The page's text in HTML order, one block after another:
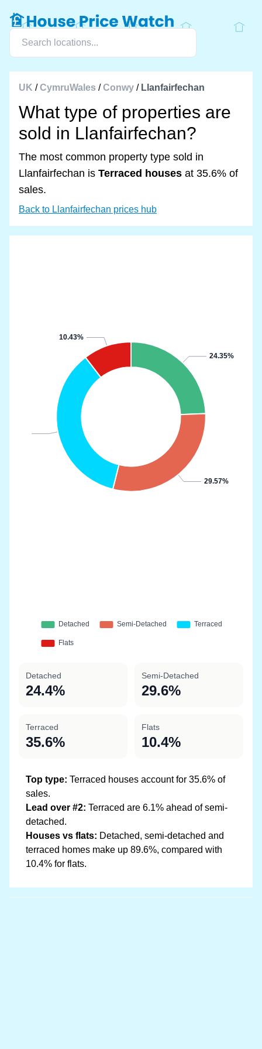
UK /CymruWales /Conwy / Llanfairfechan
What type of properties are
sold in Llanfairfechan?
The most common property type sold in
Llanfairfechan is Terraced houses at 35.6% of
sales.
Back to Llanfairfechan prices hub
Detached
24.4%
Semi-Detached
29.6%
Terraced
35.6%
Flats
10.4%
Top type: Terraced houses account for 35.6% of
sales.
Lead over #2: Terraced are 6.1% ahead of semi-
detached.
Houses vs flats: Detached, semi-detached and
terraced homes make up 89.6%, compared with
10.4% for flats.